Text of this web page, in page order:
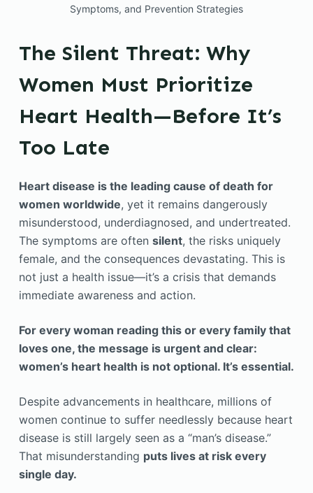
Symptoms, and Prevention Strategies
The Silent Threat: Why
Women Must Prioritize
Heart Health—Before It’s
Too Late
Heart disease is the leading cause of death for
women worldwide, yet it remains dangerously
misunderstood, underdiagnosed, and undertreated.
The symptoms are often silent, the risks uniquely
female, and the consequences devastating. This is
not just a health issue—it’s a crisis that demands
immediate awareness and action.
For every woman reading this or every family that
loves one, the message is urgent and clear:
women’s heart health is not optional. It’s essential.
Despite advancements in healthcare, millions of
women continue to suffer needlessly because heart
disease is still largely seen as a “man’s disease.”
That misunderstanding puts lives at risk every
single day.